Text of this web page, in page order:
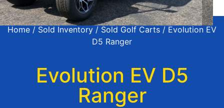
Home / Sold Inventory / Sold Golf Carts / Evolution EV
D5 Ranger
Evolution EV D5
Ranger